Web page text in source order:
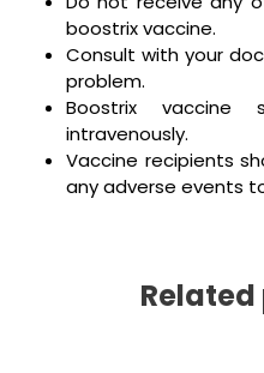
boostrix vaccine.
Consult with your
problem.
Boostrix
intravenously.
Vaccine recipients
any adverse events